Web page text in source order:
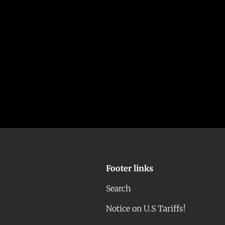
Footer links
Search
Notice on U.S Tariffs!